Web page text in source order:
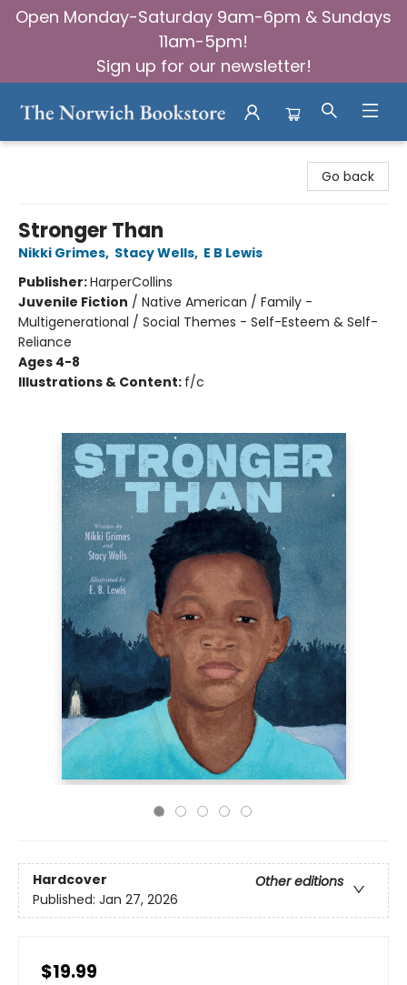
Open Monday-Saturday 9am-6pm & Sundays
11am-5pm!
Sign up for our newsletter!
Go back
Stronger Than
Nikki Grimes, Stacy Wells, E B Lewis
Publisher:HarperCollins
Juvenile Fiction / Native American / Family -
Multigenerational / Social Themes - Self-Esteem & Self-
Reliance
Ages 4-8
Illustrations & Content: f/c
Hardcover
Other editions
Published: Jan 27, 2026
$19.99